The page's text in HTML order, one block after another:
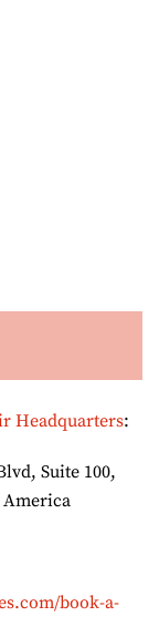
Headquarters:
Suite 100,
America
book-a-